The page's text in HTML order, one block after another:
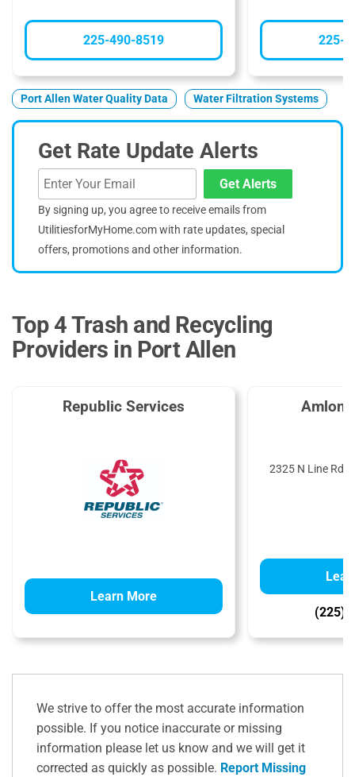
225-490-8519 225-
Port Allen Water Quality Data Water Filtration Systems
Get Rate Update Alerts
Get Alerts
By signing up, you agree to receive emails from
UtilitiesforMyHome.com with rate updates, special
offers, promotions and other information.
Top 4 Trash and Recycling
Providers in Port Allen
Republic Services
Learn More
Amlon
2325 N Line Rd,
(225)
We strive to offer the most accurate information
possible. If you notice inaccurate or missing
information please let us know and we will get it
corrected as quickly as possible. Report Missing